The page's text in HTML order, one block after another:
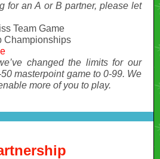
for an A or B partner, please let
Team Game
Championships
changed the limits for our
masterpoint game to 0-99. We
more of you to play.